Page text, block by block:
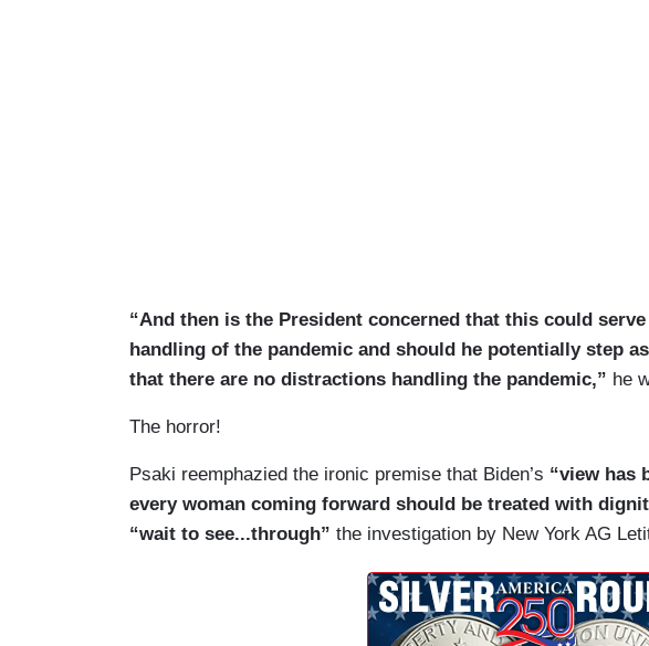
“And then is the President concerned that this could
handling of the pandemic and should he potentially step
that there are no distractions handling the pandemic,” he
The horror!
Psaki reemphazied the ironic premise that Biden’s “view has
every woman coming forward should be treated with
“wait to see...through” the investigation by New York AG